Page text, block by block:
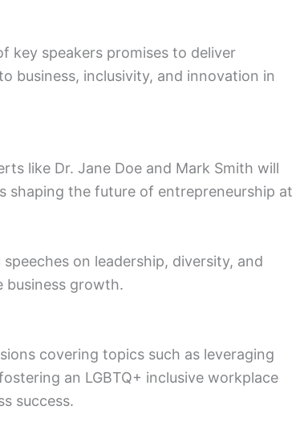
key speakers promises to deliver
business, inclusivity, and innovation in
like Dr. Jane Doe and Mark Smith will
shaping the future of entrepreneurship at
on leadership, diversity, and
business growth.
covering topics such as leveraging
an LGBTQ+ inclusive workplace
success.